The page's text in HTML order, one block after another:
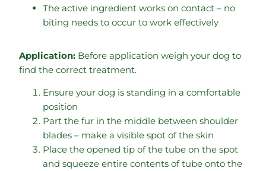
The active ingredient works on contact – no
biting needs to occur to work effectively
Application: Before application weigh your dog to
find the correct treatment.
Ensure your dog is standing in a comfortable
position
Part the fur in the middle between shoulder
blades – make a visible spot of the skin
Place the opened tip of the tube on the spot
and squeeze entire contents of tube onto the